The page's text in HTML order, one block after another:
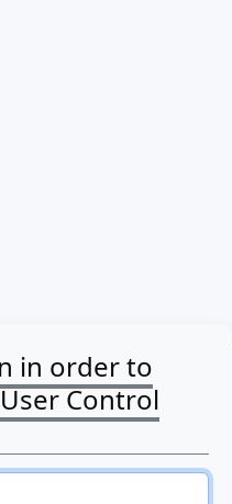
in order to
Control